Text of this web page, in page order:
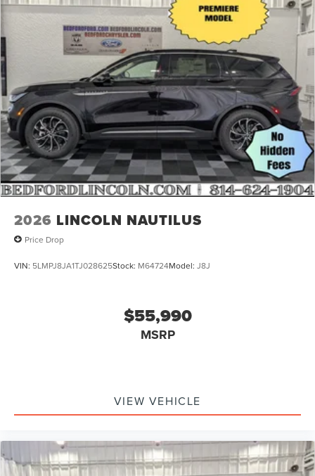
Galvanized Steel/Aluminum Panels
Headlights-Automatic Highbeams
Laminated Glass
LED Brakelights
Lip Spoiler
Perimeter/Approach Lights
Power Liftgate Rear Cargo Access
Speed Sensitive Rain Detecting Variable Intermittent
Wipers
Tailgate/Rear Door Lock Included w/Power Door Locks
2026 LINCOLN NAUTILUS
Price Drop
VIN: 5LMPJ8JA1TJ028625Stock: M64724Model: J8J
$55,990
MSRP
VIEW VEHICLE